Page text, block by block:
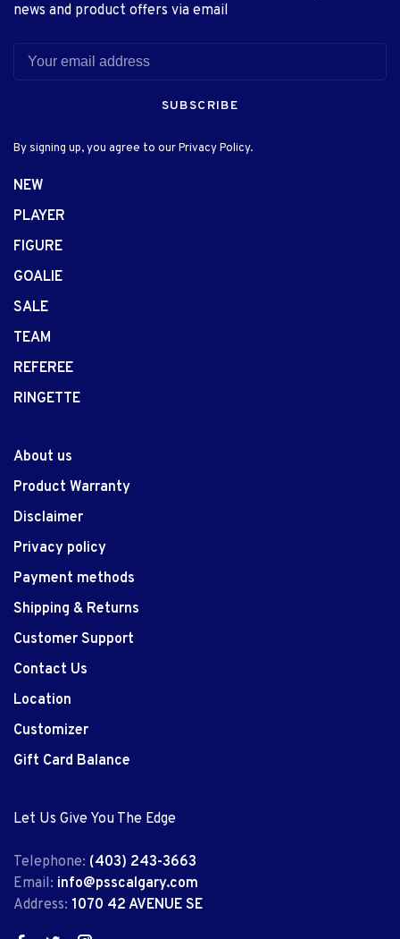
news and product offers via email
SUBSCRIBE
By signing up, you agree to our Privacy Policy.
NEW
PLAYER
FIGURE
GOALIE
SALE
TEAM
REFEREE
RINGETTE
About us
Product Warranty
Disclaimer
Privacy policy
Payment methods
Shipping & Returns
Customer Support
Contact Us
Location
Customizer
Gift Card Balance
Let Us Give You The Edge
Telephone: (403) 243-3663
Email: info@psscalgary.com
Address: 1070 42 AVENUE SE